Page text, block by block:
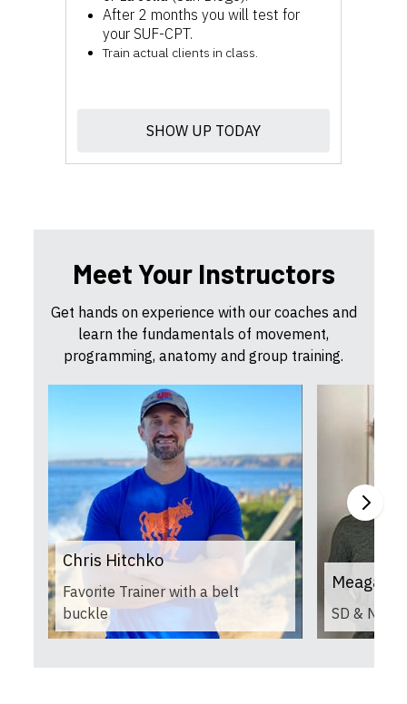
After 2 months you will test for
your SUF-CPT.
Train actual clients in class.
SHOW UP TODAY
Meet Your Instructors
Get hands on experience with our coaches and
learn the fundamentals of movement,
programming, anatomy and group training.
Chris Hitchko
Favorite Trainer with a belt
buckle
Meagan
SD &